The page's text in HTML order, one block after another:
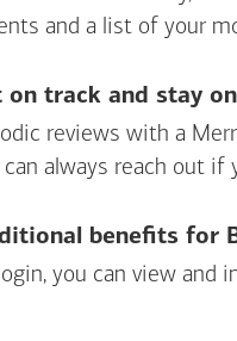
and a list of your
on track and stay
reviews with a
always reach out if
benefits for
you can view